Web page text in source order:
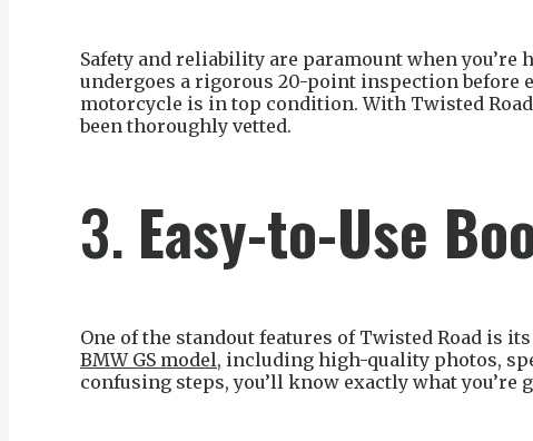
Safety and reliability are paramount when
undergoes a rigorous 20-point inspection before
motorcycle is in top condition. With Twisted
been thoroughly vetted.
3. Easy-to-Use
One of the standout features of Twisted Road is
BMW GS model, including high-quality photos,
confusing steps, you’ll know exactly what you’re